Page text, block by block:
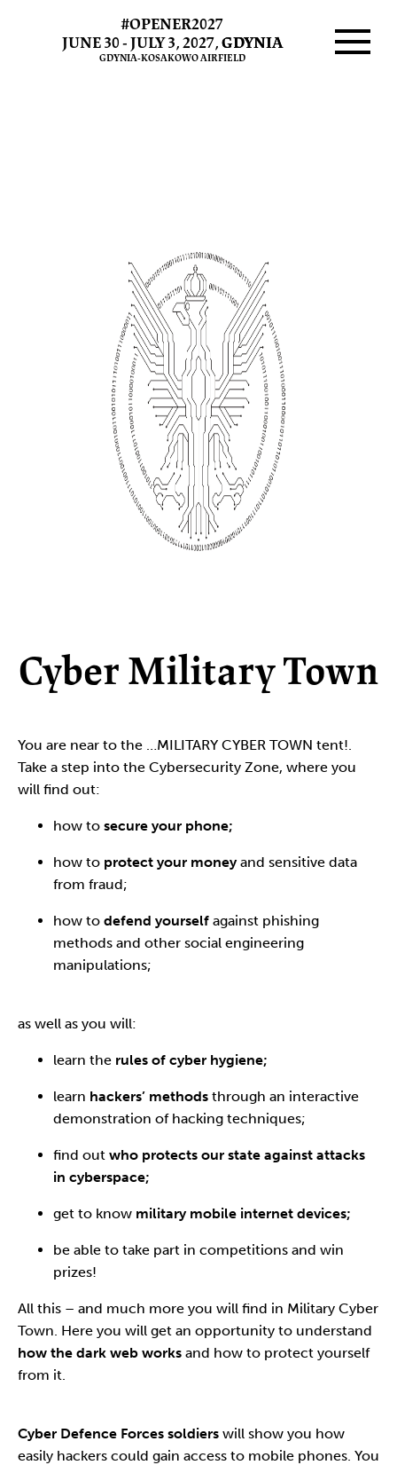
Cyber
Military
#OPENER2027
JUNE 30 - JULY 3, 2027, GDYNIA
GDYNIA-KOSAKOWO AIRFIELD
Cyber Military Town
You are near to the …MILITARY CYBER TOWN tent!.
Take a step into the Cybersecurity Zone, where you
will find out:
how to secure your phone;
how to protect your moneyand sensitive data
from fraud;
how to defend yourself against phishing
methods and other social engineering
manipulations;
as well as you will:
learn the rules of cyber hygiene;
learn hackers’ methods through an interactive
demonstration of hacking techniques;
find out who protects our state against attacks
in cyberspace;
get to know military mobile internet devices;
be able to take part in competitions and win
prizes!
All this – and much more you will find in Military Cyber
Town. Here you will get an opportunity to understand
how the dark web works and how to protect yourself
from it.
Cyber Defence Forces soldiers will show you how
easily hackers could gain access to mobile phones. You